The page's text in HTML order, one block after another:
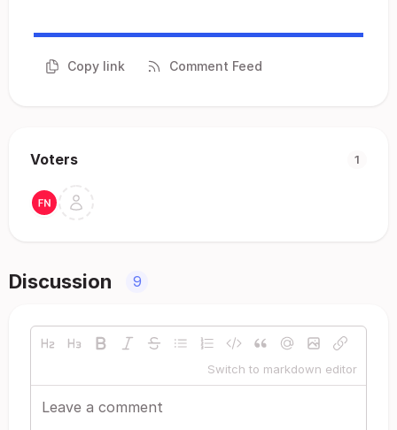
Copy link Comment Feed
Voters 1
Discussion 9
Switch to markdown editor